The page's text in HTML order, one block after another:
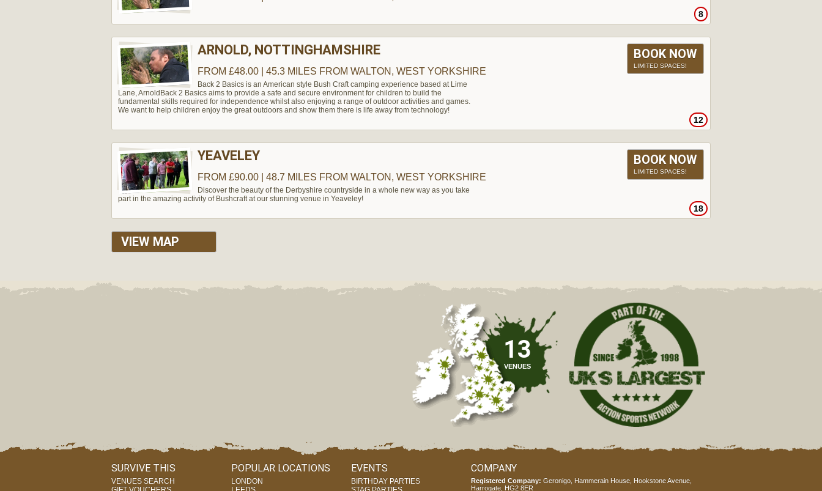
8
BOOK NOW
LIMITED SPACES!
ARNOLD, NOTTINGHAMSHIRE
12
FROM £48.00 | 45.3 MILES FROM WALTON, WEST YORKSHIRE
Back 2 Basics is an American style Bush Craft camping experience based at Lime
Lane, Arnold​ Back 2 Basics aims to provide a safe and secure environment for children to build the
fundamental skills required for independence whilst also enjoying a range of outdoor activities and games.
We want to help children enjoy the great outdoors and show them there is life away from technology!
BOOK NOW
LIMITED SPACES!
YEAVELEY
18
FROM £90.00 | 48.7 MILES FROM WALTON, WEST YORKSHIRE
Discover the beauty of the Derbyshire countryside in a whole new way as you take
part in the amazing activity of Bushcraft at our stunning venue in Yeaveley!
VIEW MAP
13
VENUES
SURVIVE THIS
VENUES SEARCH
POPULAR LOCATIONS
LONDON
EVENTS
BIRTHDAY PARTIES
COMPANY
Registered Company: Geronigo, Hammerain House, Hookstone Avenue,
Harrogate, HG2 8ER